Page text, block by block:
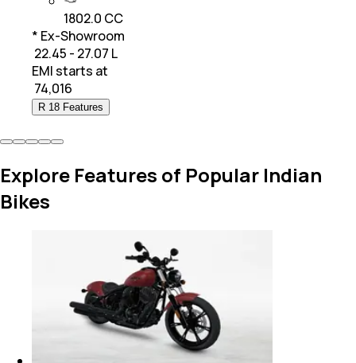
1802.0 CC
* Ex-Showroom
₹ 22.45 - 27.07 L
EMI starts at
74,016
R 18 Features
Explore Features of Popular Indian
Bikes